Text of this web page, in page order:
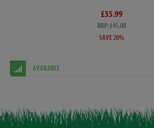
£35.99
RRP: £45.00
SAVE 20%
AVAILABLE